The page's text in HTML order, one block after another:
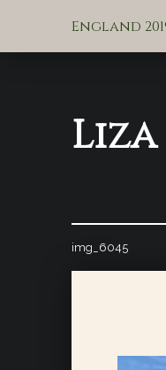
England
Liza
img_6045